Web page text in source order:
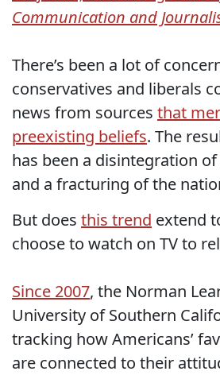
Communication and
There’s been a lot of
conservatives and liberals
news from sources that
preexisting beliefs. The
has been a disintegration
and a fracturing of the
But does this trend extend
choose to watch on TV to
Since 2007, the Norman
University of Southern
tracking how Americans’
are connected to their